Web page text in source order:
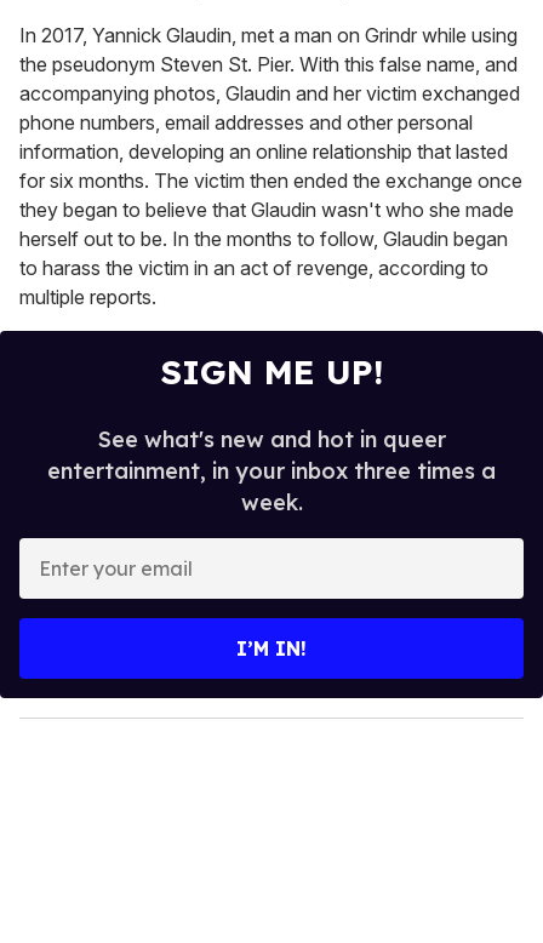
In 2017, Yannick Glaudin, met a man on Grindr while using
the pseudonym Steven St. Pier. With this false name, and
accompanying photos, Glaudin and her victim exchanged
phone numbers, email addresses and other personal
information, developing an online relationship that lasted
for six months. The victim then ended the exchange once
they began to believe that Glaudin wasn't who she made
herself out to be. In the months to follow, Glaudin began
to harass the victim in an act of revenge, according to
multiple reports.
SIGN ME UP!
See what's new and hot in queer
entertainment, in your inbox three times a
week.
y
o
I’M IN!